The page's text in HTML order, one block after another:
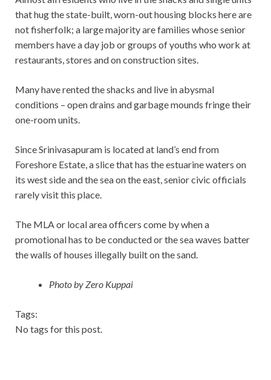
that hug the state-built, worn-out housing blocks here are
not fisherfolk; a large majority are families whose senior
members have a day job or groups of youths who work at
restaurants, stores and on construction sites.
Many have rented the shacks and live in abysmal
conditions – open drains and garbage mounds fringe their
one-room units.
Since Srinivasapuram is located at land’s end from
Foreshore Estate, a slice that has the estuarine waters on
its west side and the sea on the east, senior civic officials
rarely visit this place.
The MLA or local area officers come by when a
promotional has to be conducted or the sea waves batter
the walls of houses illegally built on the sand.
Photo by Zero Kuppai
Tags:
No tags for this post.